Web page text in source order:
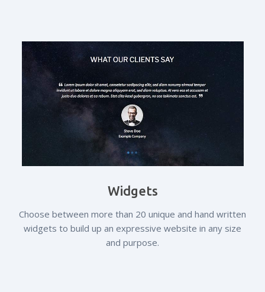
Widgets
Choose between more than 20 unique and hand written
widgets to build up an expressive website in any size
and purpose.